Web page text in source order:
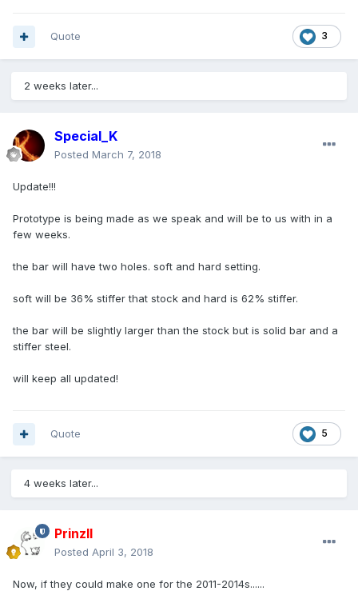
3
Quote
2 weeks later...
Special_K
Posted March 7, 2018
Update!!!
​Prototype is being made as we speak and will be to us with in a
few weeks.
the bar will have two holes. soft and hard setting.
soft will be 36% stiffer that stock and hard is 62% stiffer.
​the bar will be slightly larger than the stock but is solid bar and a
stiffer steel.
will keep all updated!
5
Quote
4 weeks later...
PrinzII
Posted April 3, 2018
Now, if they could make one for the 2011-2014s......